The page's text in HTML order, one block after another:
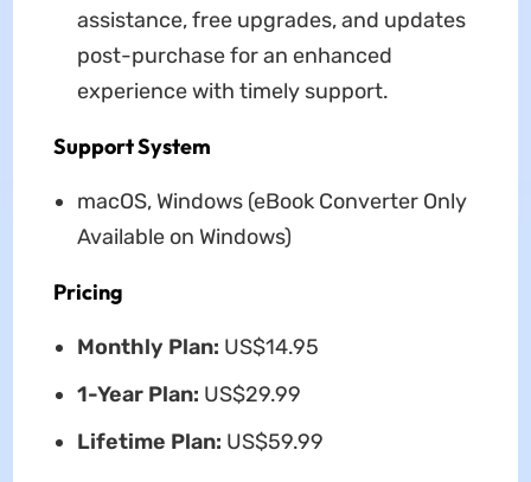
assistance, free upgrades, and updates
post-purchase for an enhanced
experience with timely support.
Support System
macOS, Windows (eBook Converter Only
Available on Windows)
Pricing
Monthly Plan: US$14.95
1-Year Plan: US$29.99
Lifetime Plan: US$59.99